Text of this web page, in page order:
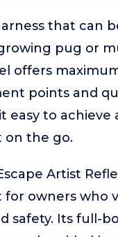
that can
pug or
offers
points and
easy to achieve
on the go.
Artist
for owners who
safety. Its full-